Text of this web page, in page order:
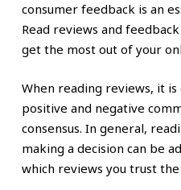
consumer feedback is an
Read reviews and
get the most out of your
When reading reviews, it
positive and negative
consensus. In general,
making a decision can be
which reviews you trust